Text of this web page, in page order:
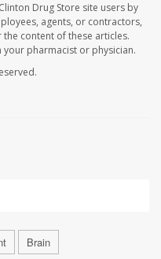
Drug Store site users by
agents, or contractors,
content of these articles.
pharmacist or physician.
Brain